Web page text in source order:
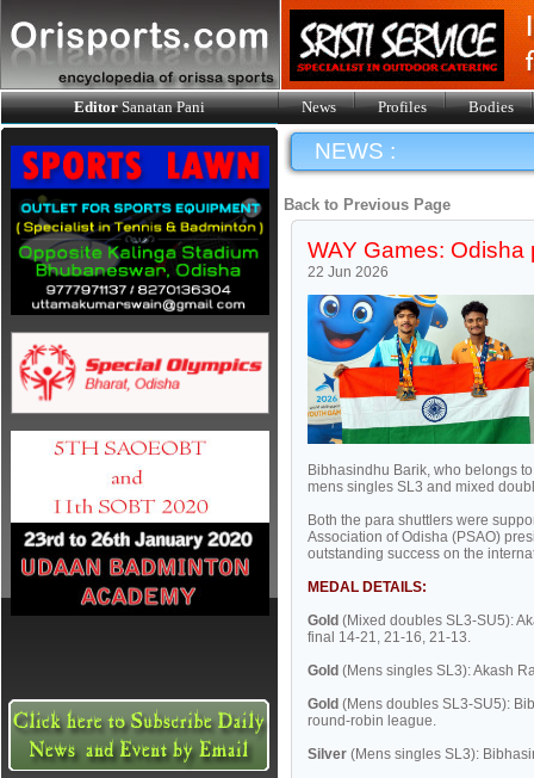
EditorSanatan Pani News Profiles Bodies
NEWS :
Back to Previous Page
WAY Games:
22 Jun 2026
Bibhasindhu Barik, who belongs
mens singles SL3 and mixed
Both the para shuttlers were
Association of Odisha (PSAO)
outstanding success on the
MEDAL DETAILS:
Gold (Mixed doubles SL3-SU5):
final 14-21, 21-16, 21-13.
Gold (Mens singles SL3): Akash
Gold (Mens doubles SL3-SU5):
round-robin league.
Silver (Mens singles SL3):